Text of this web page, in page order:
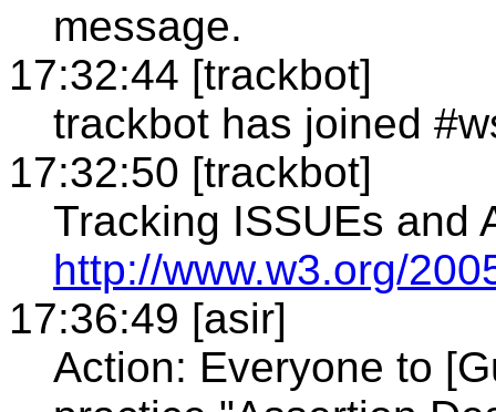
message.
17:32:44 [trackbot]
trackbot has joined
17:32:50 [trackbot]
Tracking ISSUEs and
http://www.w3.org/
17:36:49 [asir]
Action: Everyone to